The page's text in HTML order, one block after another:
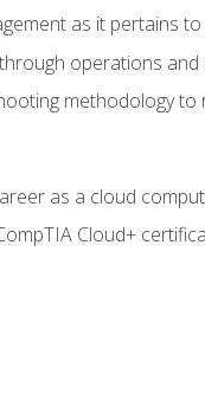
as it pertains
operations
methodology
as a cloud
Cloud+